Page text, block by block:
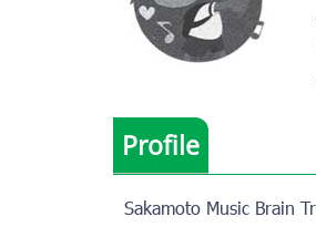
Profile
Sakamoto Music Brain